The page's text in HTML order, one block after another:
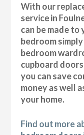
With our
service in
can be made
bedroom
bedroom
cupboard
you can save
money as well
your home.
Find out more